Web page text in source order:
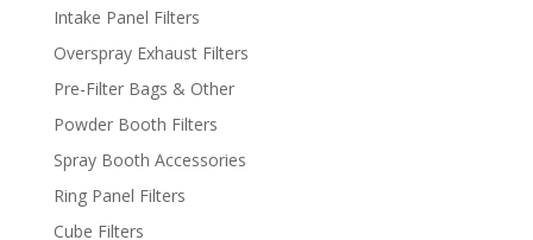
Intake Panel Filters
Overspray Exhaust Filters
Pre-Filter Bags & Other
Powder Booth Filters
Spray Booth Accessories
Ring Panel Filters
Cube Filters